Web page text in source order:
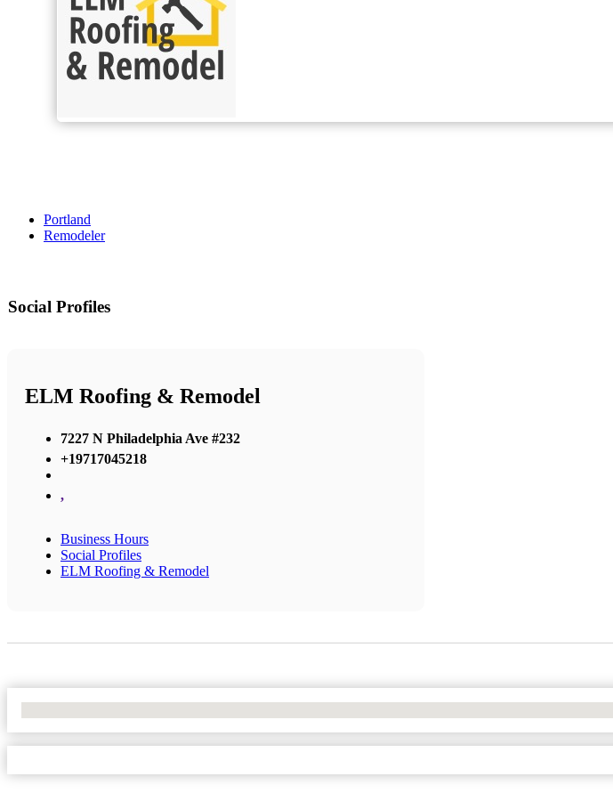
Portland
Remodeler
Social Profiles
ELM Roofing & Remodel
7227 N Philadelphia Ave #232
+19717045218
,
Business Hours
Social Profiles
ELM Roofing & Remodel